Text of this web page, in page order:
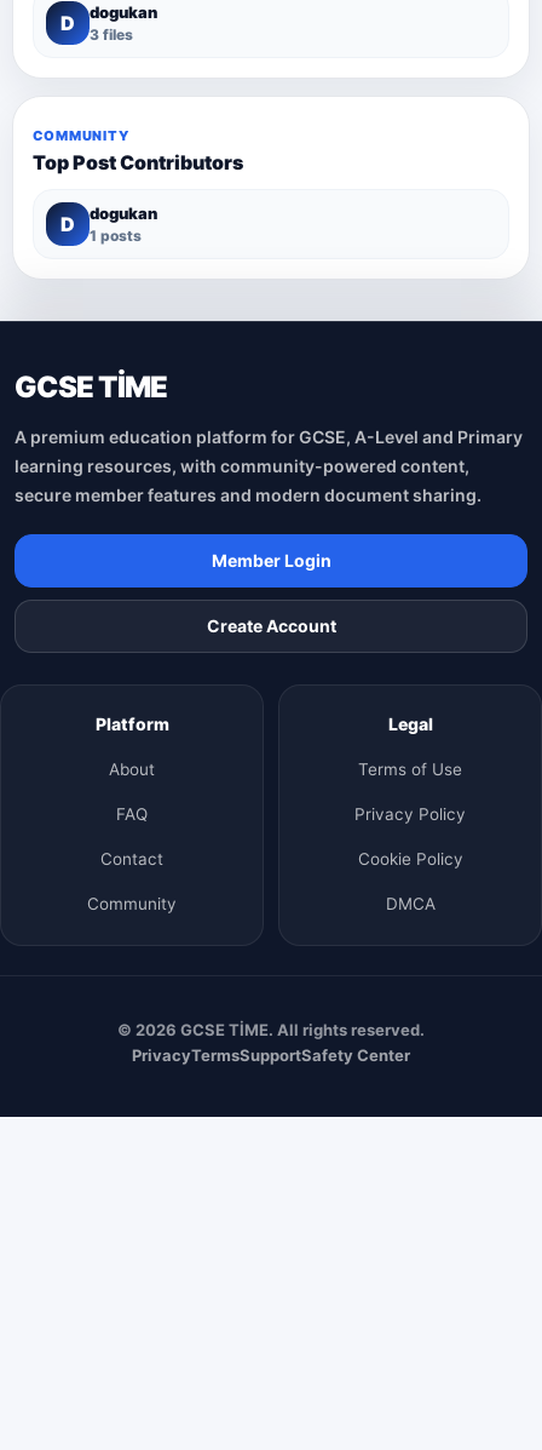
D dogukan
3 files
COMMUNITY
Top Post Contributors
D dogukan
1 posts
GCSE TİME
A premium education platform for GCSE, A-Level and Primary
learning resources, with community-powered content,
secure member features and modern document sharing.
Member Login
Create Account
Platform
About
FAQ
Contact
Community
Legal
Terms of Use
Privacy Policy
Cookie Policy
DMCA
© 2026 GCSE TİME. All rights reserved.
PrivacyTermsSupportSafety Center